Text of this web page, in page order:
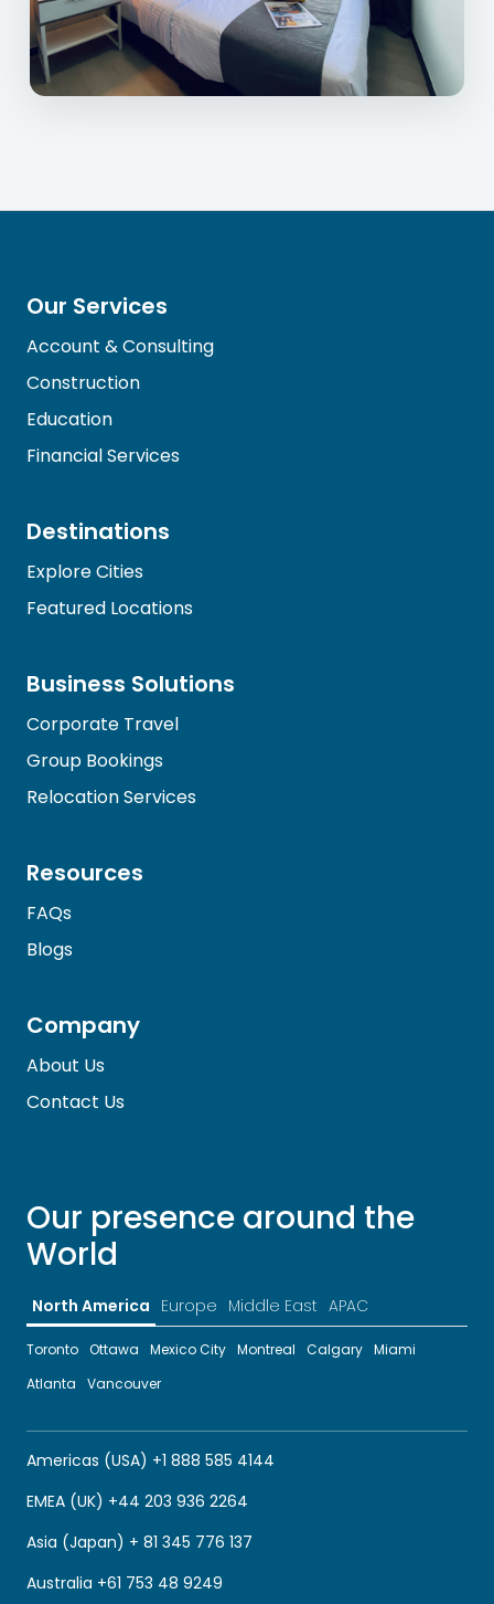
Our Services
Account & Consulting
Construction
Education
Financial Services
Destinations
Explore Cities
Featured Locations
Business Solutions
Corporate Travel
Group Bookings
Relocation Services
Resources
FAQs
Blogs
Company
About Us
Contact Us
Our presence around the
World
North America Europe Middle East APAC
Toronto Ottawa Mexico City Montreal Calgary Miami
Atlanta
Vancouver
Americas (USA) +1 888 585 4144
EMEA (UK) +44 203 936 2264
Asia (Japan) + 81 345 776 137
Australia +61 753 48 9249